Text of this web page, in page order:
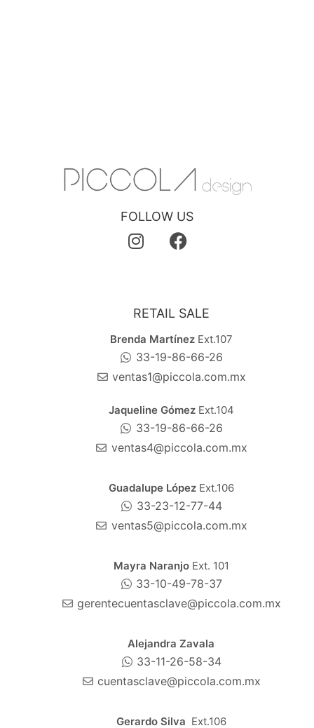
FOLLOW US
RETAIL SALE
Brenda MartínezExt.107
33-19-86-66-26
ventas1@piccola.com.mx
Jaqueline GómezExt.104
33-19-86-66-26
ventas4@piccola.com.mx
Guadalupe López Ext.106
33-23-12-77-44
ventas5@piccola.com.mx
Mayra Naranjo Ext. 101
33-10-49-78-37
gerentecuentasclave@piccola.com.mx
Alejandra Zavala
33-11-26-58-34
cuentasclave@piccola.com.mx
Gerardo Silva Ext.106